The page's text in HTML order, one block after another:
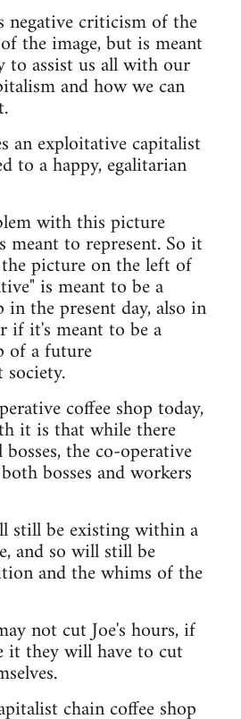
negative criticism of the
the image, but is meant
to assist us all with our
and how we can
an exploitative capitalist
to a happy, egalitarian
with this picture
meant to represent. So it
picture on the left of
is meant to be a
the present day, also in
if it's meant to be a
of a future
coffee shop today,
it is that while there
the co-operative
bosses and workers
still be existing within a
and so will still be
and the whims of the
not cut Joe's hours, if
it they will have to cut
chain coffee shop